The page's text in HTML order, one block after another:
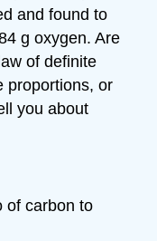
and found to
g oxygen. Are
of definite
proportions, or
you about
of carbon to